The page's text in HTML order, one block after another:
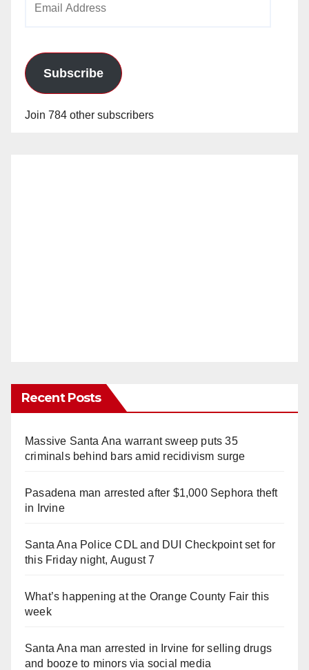
Subscribe
Join 784 other subscribers
Recent Posts
Massive Santa Ana warrant sweep puts 35
criminals behind bars amid recidivism surge
Pasadena man arrested after $1,000 Sephora theft
in Irvine
Santa Ana Police CDL and DUI Checkpoint set for
this Friday night, August 7
What’s happening at the Orange County Fair this
week
Santa Ana man arrested in Irvine for selling drugs
and booze to minors via social media